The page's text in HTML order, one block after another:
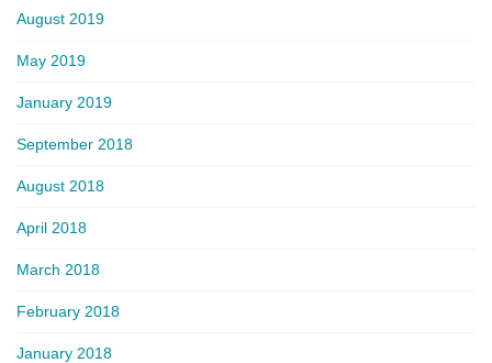
August 2019
May 2019
January 2019
September 2018
August 2018
April 2018
March 2018
February 2018
January 2018